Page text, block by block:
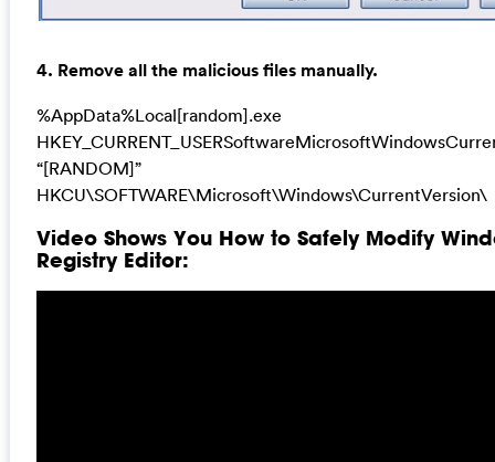
4. Remove all the malicious files manually.
%AppData%Local[random].exe
“[RANDOM]”
HKCU\SOFTWARE\Microsoft\Windows\CurrentVersion\
Video Shows You How to Safely Modify
Registry Editor: